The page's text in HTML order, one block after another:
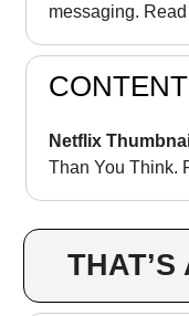
messaging.
Netflix
Than You Think.